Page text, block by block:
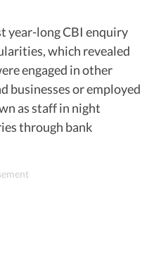
year-long CBI enquiry
which revealed
engaged in other
businesses or employed
as staff in night
through bank